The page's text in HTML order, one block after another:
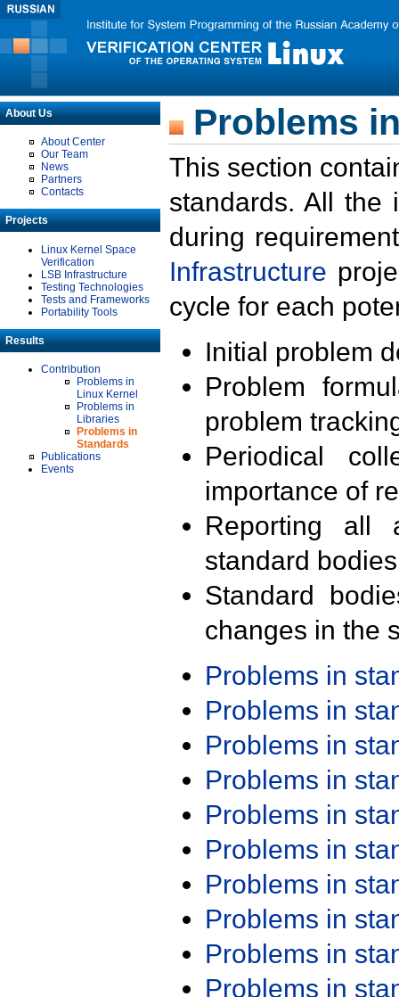
About Us
About Center
Our Team
News
Partners
Contacts
Projects
Linux Kernel Space
Verification
LSB Infrastructure
Testing Technologies
Tests and Frameworks
Portability Tools
Results
Contribution
Problems in
Linux Kernel
Problems in
Libraries
Problems in
Standards
Publications
Events
Problems
This section
standards. All the
during
Infrastructure
cycle for each
Initial problem
Problem
problem
Periodical
importance of
Reporting all
standard
Standard
changes in the
Problems in
Problems in
Problems in
Problems in
Problems in
Problems in
Problems in
Problems in
Problems in
Problems in